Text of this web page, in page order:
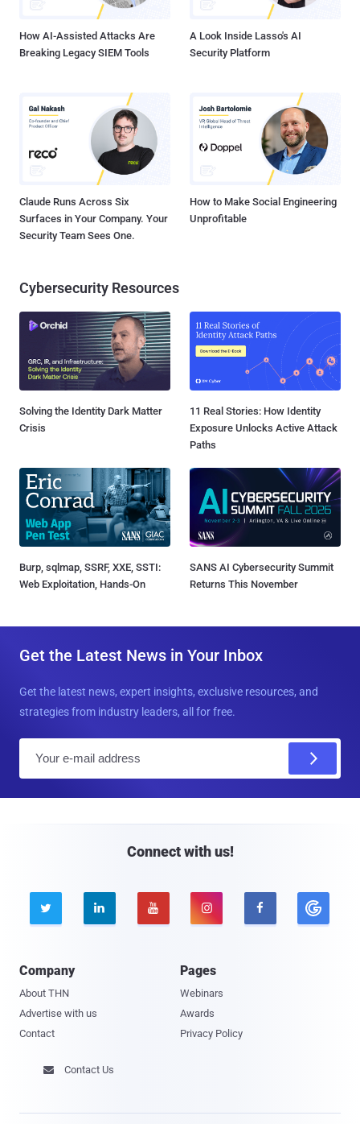
credentials have been exposed (a security visibility problem),...
How AI-Assisted Attacks Are
Breaking Legacy SIEM Tools
A Look Inside Lasso's AI
Security Platform
Claude Runs Across Six
Surfaces in Your Company. Your
Security Team Sees One.
How to Make Social Engineering
Unprofitable
Cybersecurity Resources
Solving the Identity Dark Matter
Crisis
11 Real Stories: How Identity
Exposure Unlocks Active Attack
Paths
Burp, sqlmap, SSRF, XXE, SSTI:
Web Exploitation, Hands-On
SANS AI Cybersecurity Summit
Returns This November
Get the Latest News in Your Inbox
Get the latest news, expert insights, exclusive resources, and
strategies from industry leaders, all for free.
Connect with us!
    
Company
About THN
Advertise with us
Contact
Pages
Webinars
Awards
Privacy Policy
 Contact Us